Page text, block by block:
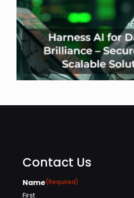
Contact Us
Name(Required)
First